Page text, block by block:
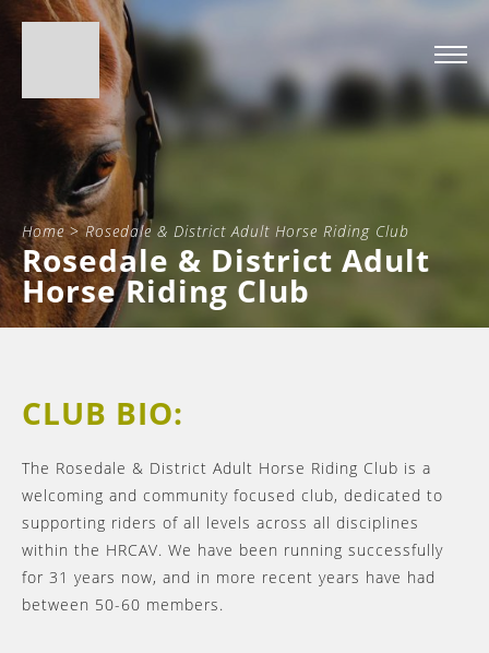
Home>Rosedale & District Adult Horse Riding Club
Rosedale & District Adult
Horse Riding Club
CLUB BIO:
The Rosedale & District Adult Horse Riding Club is a
welcoming and community focused club, dedicated to
supporting riders of all levels across all disciplines
within the HRCAV. We have been running successfully
for 31 years now, and in more recent years have had
between 50-60 members.